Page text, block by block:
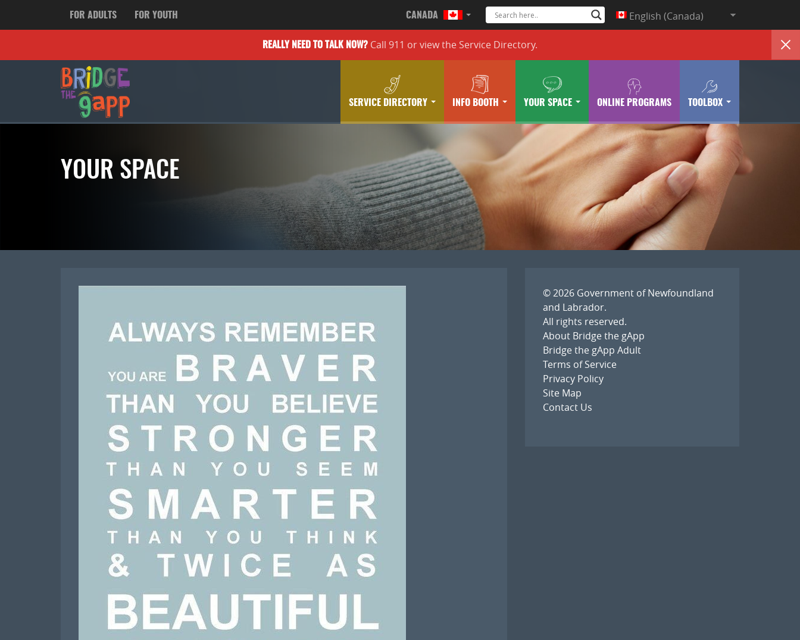
FOR ADULTS FOR YOUTH CANADA English (Canada)
REALLY NEED TO TALK NOW? Call 911 orview the Service Directory.
SERVICE DIRECTORY INFO BOOTH YOUR SPACE ONLINE PROGRAMS TOOLBOX
YOUR SPACE
© 2026 Government of Newfoundland
and Labrador.
All rights reserved.
About Bridge the gApp
Bridge the gApp Adult
Terms of Service
Privacy Policy
Site Map
Contact Us